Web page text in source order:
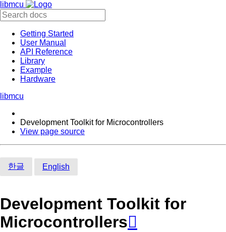
libmcu
Getting Started
User Manual
API Reference
Library
Example
Hardware
libmcu
Development Toolkit for Microcontrollers
View page source
한글 English
Development Toolkit for
Microcontrollers